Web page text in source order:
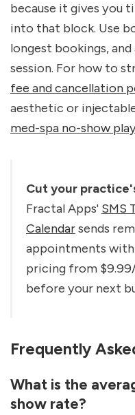
because it gives you
into that block. Use
longest bookings,
session. For how to
fee and cancellation
med-spa no-show
Cut your
Fractal Apps' SMS
Calendar sends
appointments
pricing from
before your next
Frequently
What is the
show rate?